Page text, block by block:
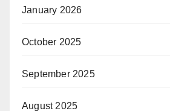
January 2026
October 2025
September 2025
August 2025